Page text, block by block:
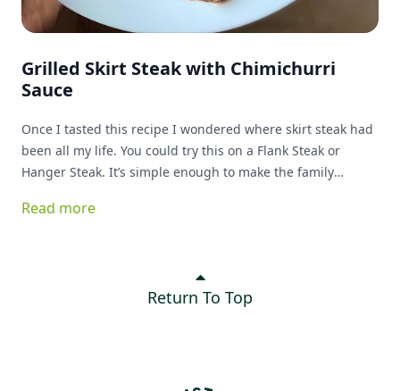
Grilled Skirt Steak with Chimichurri
Sauce
Once I tasted this recipe I wondered where skirt steak had
been all my life. You could try this on a Flank Steak or
Hanger Steak. It’s simple enough to make the family
Read more
Return To Top